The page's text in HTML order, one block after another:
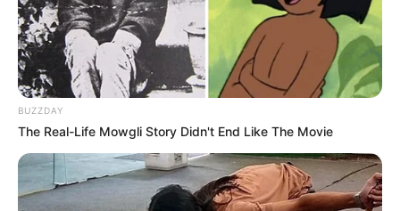
BUZZDAY
The Real-Life Mowgli Story Didn't End Like The Movie